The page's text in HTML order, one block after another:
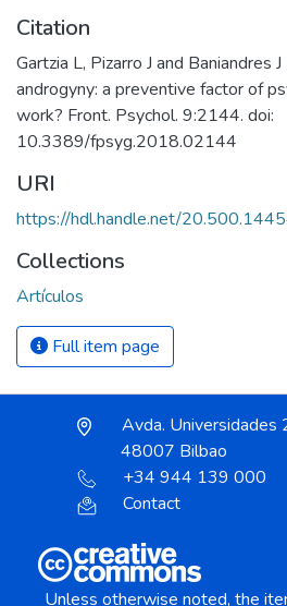
Citation
Gartzia L, Pizarro J and Baniandres
androgyny: a preventive factor of
work? Front. Psychol. 9:2144. doi:
10.3389/fpsyg.2018.02144
URI
https://hdl.handle.net/
Collections
Artículos
Full item page
Avda. Universidades
48007 Bilbao
+34 944 139 000
Contact
Unless otherwise noted, the